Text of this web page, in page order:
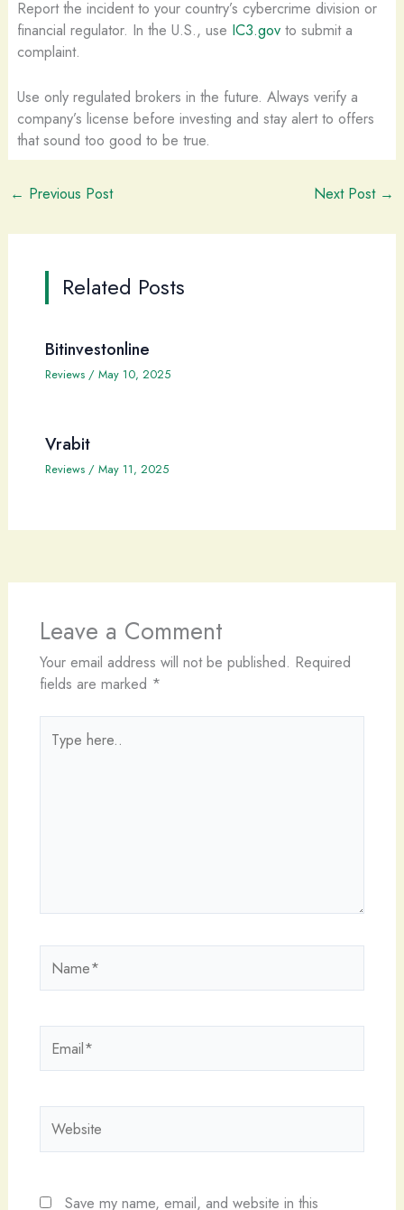
Report the incident to your country’s cybercrime division or
financial regulator. In the U.S., use IC3.govto submit a
complaint.
Use only regulated brokers in the future. Always verify a
company’s license before investing and stay alert to offers
that sound too good to be true.
← Previous Post Next Post →
Related Posts
Bitinvestonline
Reviews/ May 10, 2025
Vrabit
Reviews/ May 11, 2025
Leave a Comment
Your email address will not be published. Required
fields are marked *
here..
Save my name, email, and website in this